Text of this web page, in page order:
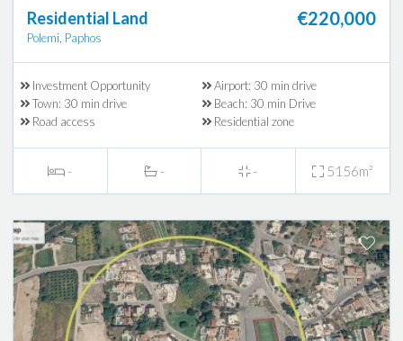
Residential Land
Polemi, Paphos
€220,000
Investment Opportunity
Airport: 30 min drive
Town: 30 min drive
Beach: 30 min Drive
Road access
Residential zone
- - - 5156m²